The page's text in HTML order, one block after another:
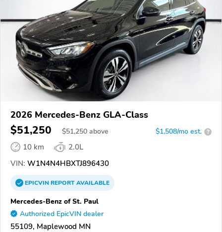
2026 Mercedes-Benz GLA-Class
$51,250 $51,250 above $1,508/mo est. ?
10 km
2.0L
VIN: W1N4N4HBXTJ896430
EPICVINREPORTAVAILABLE
Mercedes-Benz of St. Paul
Authorized EpicVIN dealer
55109, Maplewood MN